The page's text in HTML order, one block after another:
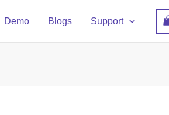
Demo Blogs Support